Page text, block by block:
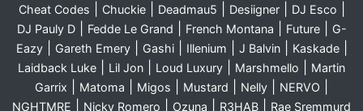
Cheat Codes Chuckie| Deadmau5 Desiigner| DJ Esco
DJ Pauly D| Fedde Le Grand French Montana Future|
G-
Eazy| Gareth Emery| Gashi| Illenium J Balvin| Kaskade|
Laidback Luke Lil Jon Loud Luxury Marshmello
Martin
Garrix
Matoma Migos Mustard Nelly NERVO
NGHTMRE Nicky Romero Ozuna R3HAB Rae Sremmurd